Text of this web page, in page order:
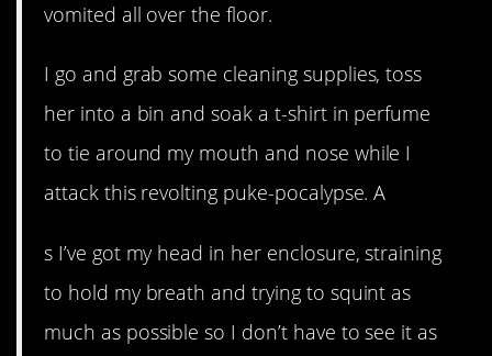
vomited all over the floor.
I go and grab some cleaning supplies, toss
her into a bin and soak a t-shirt in perfume
to tie around my mouth and nose while I
attack this revolting puke-pocalypse. A
s I’ve got my head in her enclosure, straining
to hold my breath and trying to squint as
much as possible so I don’t have to see it as